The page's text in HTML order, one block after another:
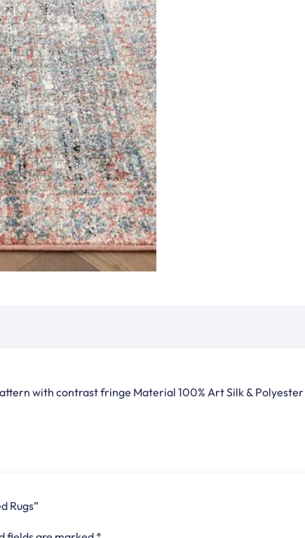
Carpets
Rugs
Floor| Designed byPak Digitals
Optimized by Seraphinite Accelerator
Turns on site high speed to be attractive for people and search engines.